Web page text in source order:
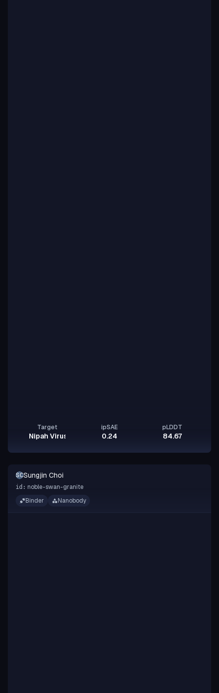
Target
Nipah Virus Glycoprotein G
ipSAE
0.24
pLDDT
84.67
SCSungjin Choi
id: noble-swan-granite
Binder
Nanobody